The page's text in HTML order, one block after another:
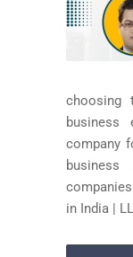
choosing
company
in India |